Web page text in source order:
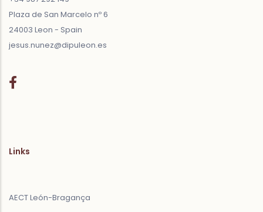
Plaza de San Marcelo nº 6
24003 Leon - Spain
jesus.nunez@dipuleon.es
Links
AECT León-Bragança